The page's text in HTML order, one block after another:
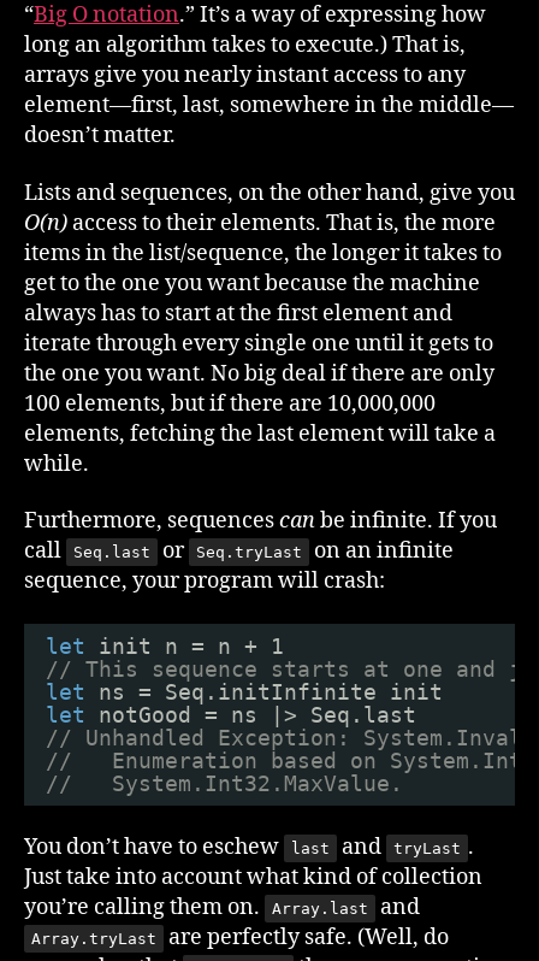
“Big O notation.” It’s a way of expressing how
long an algorithm takes to execute.) That is,
arrays give you nearly instant access to any
element—first, last, somewhere in the middle—
doesn’t matter.
Lists and sequences, on the other hand, give you
O(n) access to their elements. That is, the more
items in the list/sequence, the longer it takes to
get to the one you want because the machine
always has to start at the first element and
iterate through every single one until it gets to
the one you want. No big deal if there are only
100 elements, but if there are 10,000,000
elements, fetching the last element will take a
while.
Furthermore, sequencescanbe infinite. If you
call
Seq.last or Seq.tryLast
on an infinite
sequence, your program will crash:
let
init n = n + 1
// This sequence starts at one and
let
ns = Seq.initInfinite init
let
notGood = ns |> Seq.last
// Unhandled Exception:
//   Enumeration based on
//   System.Int32.MaxValue.
You don’t have to eschew last and tryLast .
Just take into account what kind of collection
you’re calling them on.
Array.last and
Array.tryLast
are perfectly safe. (Well, do